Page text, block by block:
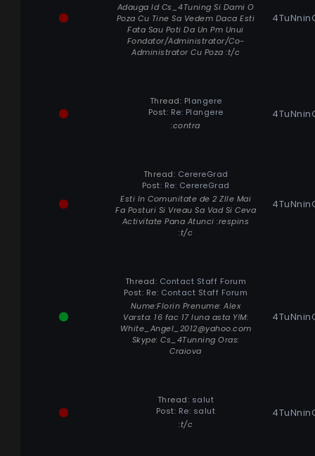
Adauga Id Cs_4Tuning Si Dami O
Poza Cu Tine Sa Vedem Daca Esti
Fata Sau Poti Da Un Pm Unui
Fondator/Administrator/Co-
Administrator Cu Poza :t/c
Thread: Plangere
Post: Re: Plangere
:contra
Thread: CerereGrad
Post: Re: CerereGrad
Esti In Comunitate de 2 ZIle Mai
Fa Posturi Si Vreau Sa Vad Si Ceva
Activitate Pana Atunci :respins
:t/c
Thread: Contact Staff Forum
Post: Re: Contact Staff Forum
Nume:Florin Prenume: Alex
Varsta: 16 fac 17 luna asta Y!M:
White_Angel_2012@yahoo.com
Skype: Cs_4Tunning Oras:
Craiova
Thread: salut
Post: Re: salut
:t/c